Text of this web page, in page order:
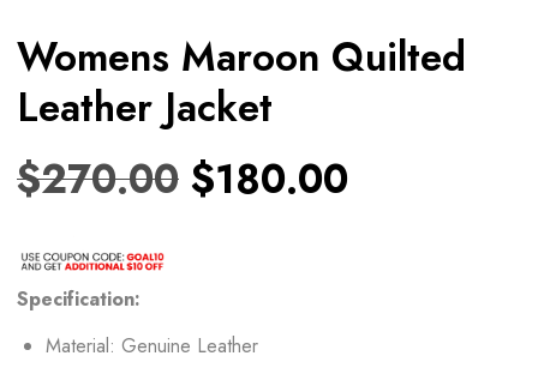
Womens Maroon Quilted
Leather Jacket
$270.00 $180.00
Specification:
Material: Genuine Leather